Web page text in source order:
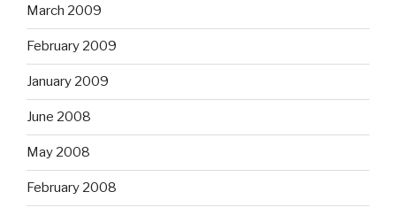
March 2009
February 2009
January 2009
June 2008
May 2008
February 2008